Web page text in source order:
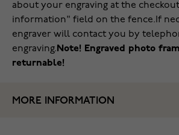
about your engraving at the
information" field on the fence.If
engraver will contact you by
engraving.Note! Engraved photo
returnable!
MORE INFORMATION